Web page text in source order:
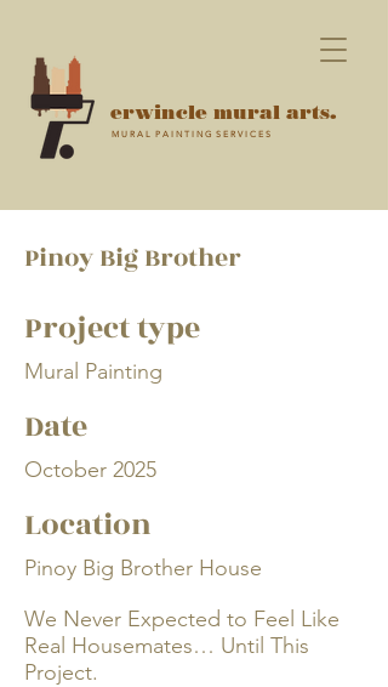
erwincle mural arts.
M U R A L P A I N T I N G S E R V I C E S
Pinoy Big Brother
Project type
Mural Painting
Date
October 2025
Location
Pinoy Big Brother House
We Never Expected to Feel Like
Real Housemates… Until This
Project.